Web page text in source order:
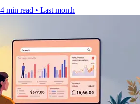
4 min read • Last month